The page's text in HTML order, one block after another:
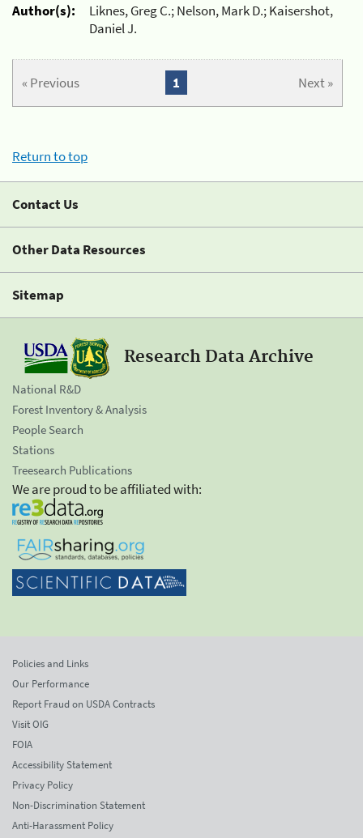
Author(s):
Liknes, Greg C.; Nelson, Mark D.; Kaisershot,
Daniel J.
« Previous Next »
1
Return to top
Contact Us
Other Data Resources
Sitemap
Research Data Archive
National R&D
Forest Inventory & Analysis
People Search
Stations
Treesearch Publications
We are proud to be affiliated with:
Policies and Links
Our Performance
Report Fraud on USDA Contracts
Visit OIG
FOIA
Accessibility Statement
Privacy Policy
Non-Discrimination Statement
Anti-Harassment Policy